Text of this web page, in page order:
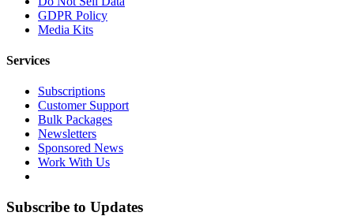
GDPR Policy
Media Kits
Services
Subscriptions
Customer Support
Bulk Packages
Newsletters
Sponsored News
Work With Us
Subscribe to Updates